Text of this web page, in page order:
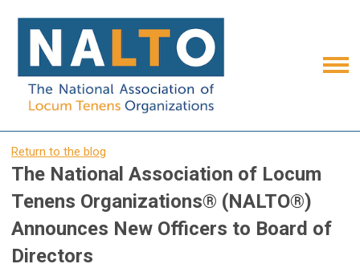
Return to the blog
The National Association of Locum
Tenens Organizations® (NALTO®)
Announces New Officers to Board of
Directors